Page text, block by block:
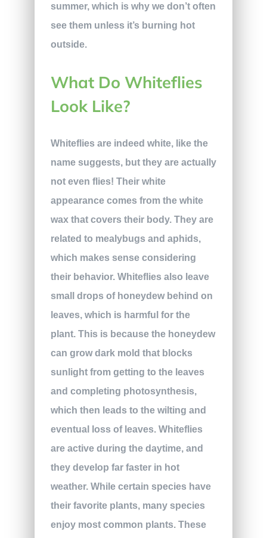
summer, which is why we don’t often
see them unless it’s burning hot
outside.
What Do Whiteflies
Look Like?
Whiteflies are indeed white, like the
name suggests, but they are actually
not even flies! Their white
appearance comes from the white
wax that covers their body. They are
related to mealybugs and aphids,
which makes sense considering
their behavior. Whiteflies also leave
small drops of honeydew behind on
leaves, which is harmful for the
plant. This is because the honeydew
can grow dark mold that blocks
sunlight from getting to the leaves
and completing photosynthesis,
which then leads to the wilting and
eventual loss of leaves. Whiteflies
are active during the daytime, and
they develop far faster in hot
weather. While certain species have
their favorite plants, many species
enjoy most common plants. These